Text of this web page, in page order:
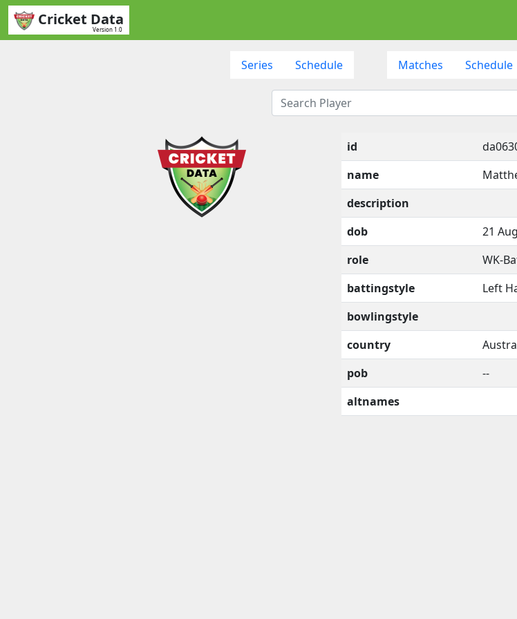
Cricket Data
Version 1.0
Series Schedule Matches Schedule
id
name
description
dob
21
role
WK-
battingstyle
Left
bowlingstyle
country
pob
--
altnames